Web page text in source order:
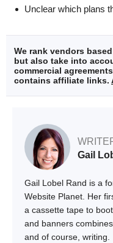
Unclear which plans
We rank vendors
but also take into
commercial
contains affiliate links.
Gail
Gail Lobel Rand is a
Website Planet. Her
a cassette tape to
and banners
and of course, writing.